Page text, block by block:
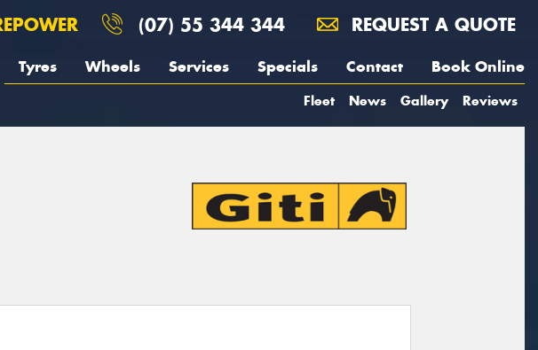
(07) 55 344 344 REQUEST A QUOTE
Tyres Wheels Services Specials Contact Book Online
Fleet News Gallery Reviews